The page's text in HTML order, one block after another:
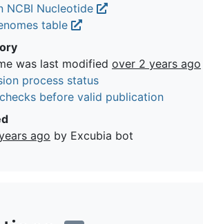
NCBI Nucleotide
table
was last modified over 2 years ago
process status
before valid publication
ago by Excubia bot